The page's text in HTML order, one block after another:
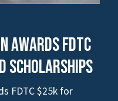
Awards FDTC
scholarships
FDTC $25k for